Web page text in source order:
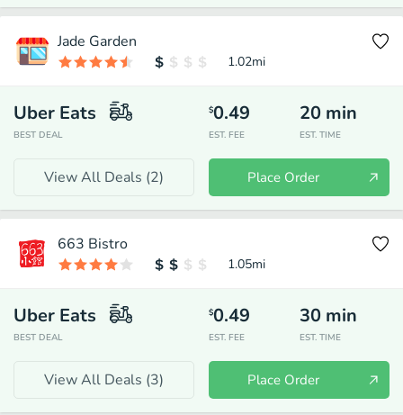
Jade Garden
1.02mi
Uber Eats
BEST DEAL
$0.49
EST. FEE
20 min
EST. TIME
View All Deals (2) Place Order
663 Bistro
1.05mi
Uber Eats
BEST DEAL
$0.49
EST. FEE
30 min
EST. TIME
View All Deals (3) Place Order